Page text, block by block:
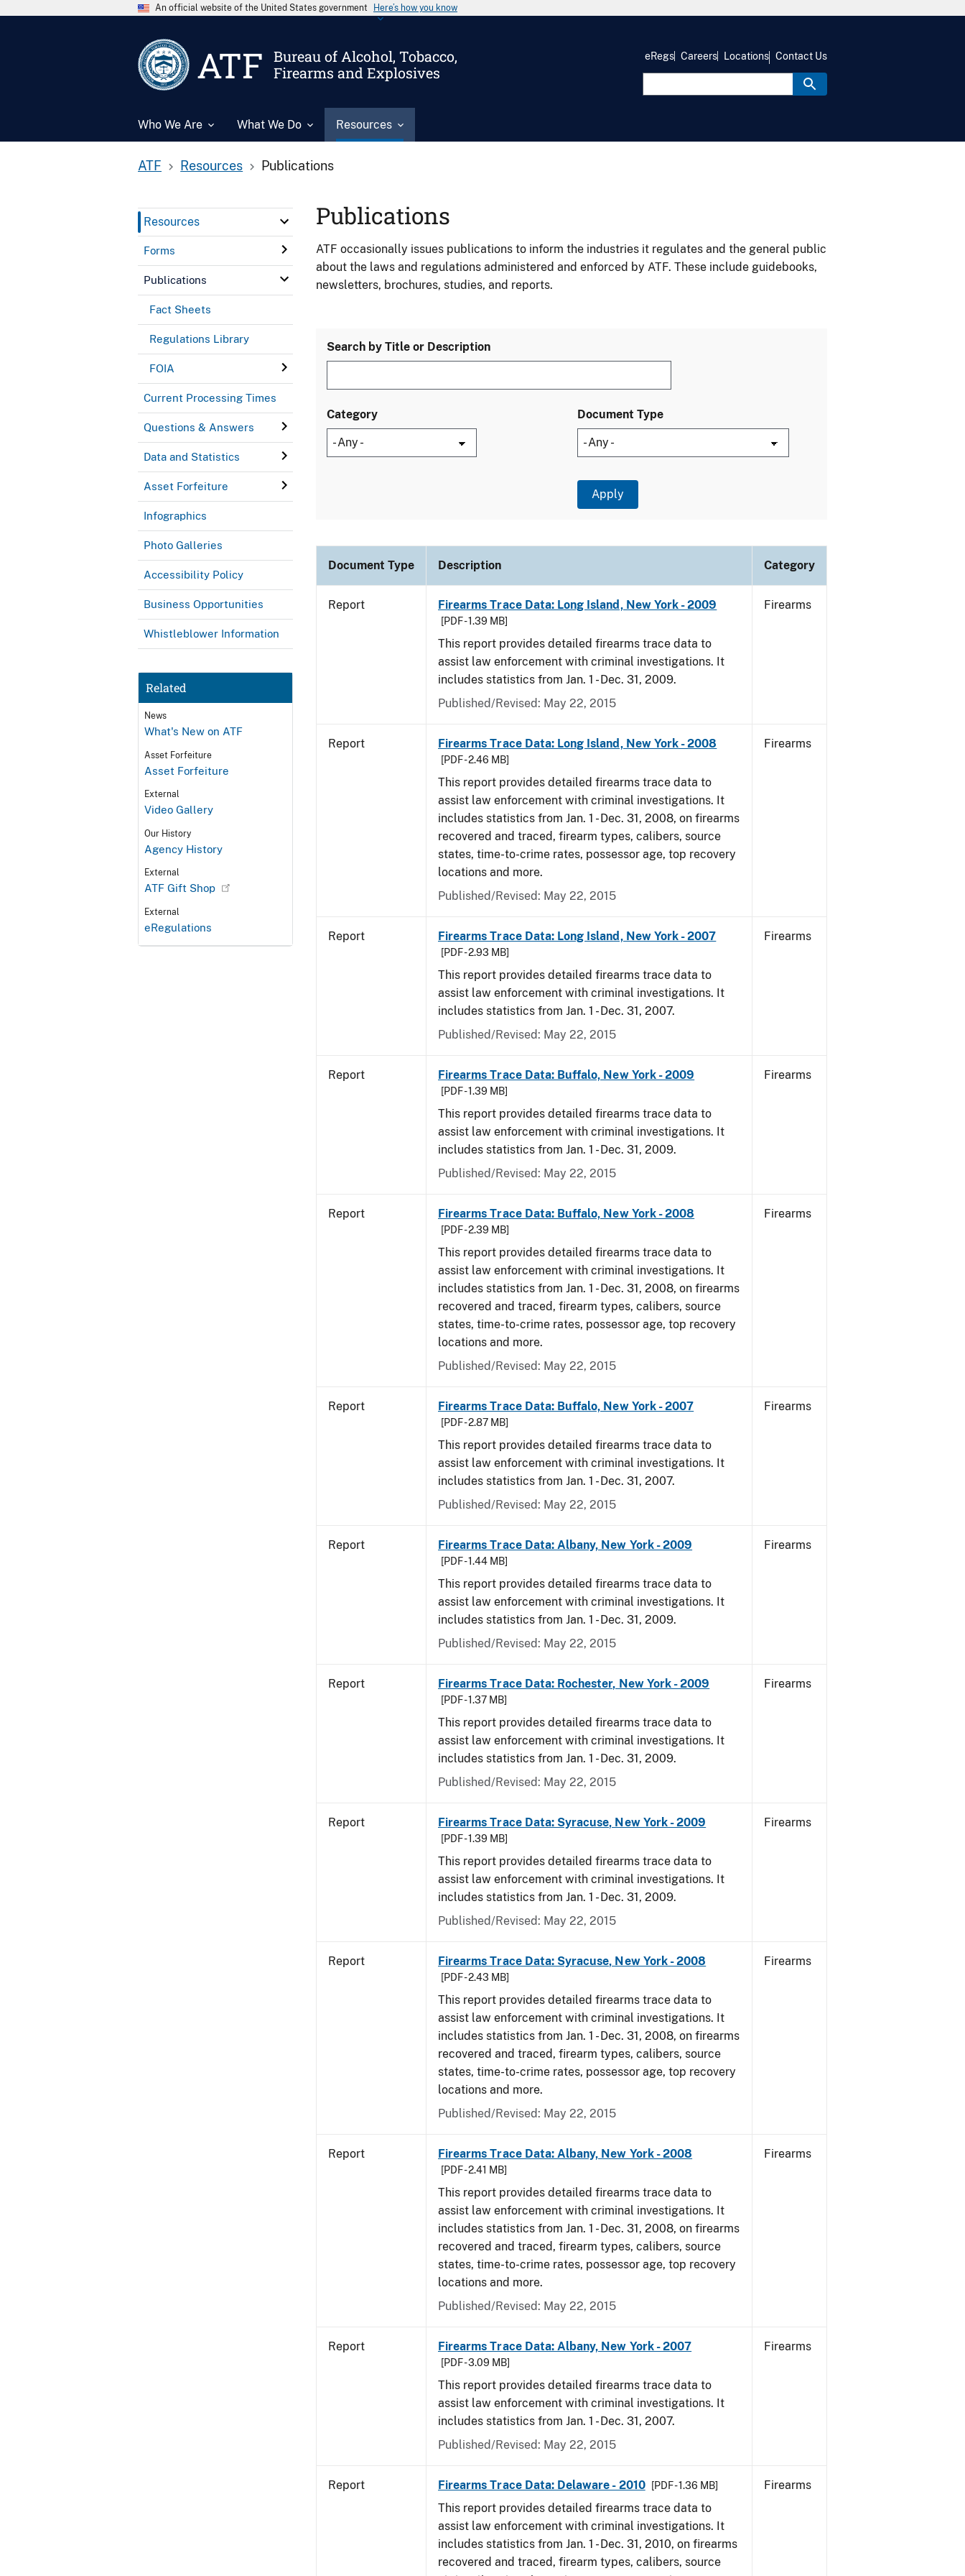
An official website of the United States government Here’s how you know
ATF
Bureau of Alcohol, Tobacco,
Firearms and Explosives
Who We Are What We Do Resources
eRegs Careers Locations Contact Us
ATF Resources Publications
Resources
Forms
Publications
Fact Sheets
Regulations Library
FOIA
Current Processing Times
Questions & Answers
Data and Statistics
Asset Forfeiture
Infographics
Photo Galleries
Accessibility Policy
Business Opportunities
Whistleblower Information
Related
News
What's New on ATF
Asset Forfeiture
Asset Forfeiture
External
Video Gallery
Our History
Agency History
External
ATF Gift Shop
External
eRegulations
Publications
ATF occasionally issues publications to inform the industries it regulates and the general public
about the laws and regulations administered and enforced by ATF. These include guidebooks,
newsletters, brochures, studies, and reports.
Search by Title or Description
Category Document Type
Document Type Description Category
Report Firearms Trace Data: Long Island, New York - 2009
[PDF - 1.39 MB]
This report provides detailed firearms trace data to
assist law enforcement with criminal investigations. It
includes statistics from Jan. 1 - Dec. 31, 2009.
Published/Revised: May 22, 2015
Firearms
Report Firearms Trace Data: Long Island, New York - 2008
[PDF - 2.46 MB]
This report provides detailed firearms trace data to
assist law enforcement with criminal investigations. It
includes statistics from Jan. 1 - Dec. 31, 2008, on firearms
recovered and traced, firearm types, calibers, source
states, time-to-crime rates, possessor age, top recovery
locations and more.
Published/Revised: May 22, 2015
Firearms
Report Firearms Trace Data: Long Island, New York - 2007
[PDF - 2.93 MB]
This report provides detailed firearms trace data to
assist law enforcement with criminal investigations. It
includes statistics from Jan. 1 - Dec. 31, 2007.
Published/Revised: May 22, 2015
Firearms
Report Firearms Trace Data: Buffalo, New York - 2009
[PDF - 1.39 MB]
This report provides detailed firearms trace data to
assist law enforcement with criminal investigations. It
includes statistics from Jan. 1 - Dec. 31, 2009.
Published/Revised: May 22, 2015
Firearms
Report Firearms Trace Data: Buffalo, New York - 2008
[PDF - 2.39 MB]
This report provides detailed firearms trace data to
assist law enforcement with criminal investigations. It
includes statistics from Jan. 1 - Dec. 31, 2008, on firearms
recovered and traced, firearm types, calibers, source
states, time-to-crime rates, possessor age, top recovery
locations and more.
Published/Revised: May 22, 2015
Firearms
Report Firearms Trace Data: Buffalo, New York - 2007
[PDF - 2.87 MB]
This report provides detailed firearms trace data to
assist law enforcement with criminal investigations. It
includes statistics from Jan. 1 - Dec. 31, 2007.
Published/Revised: May 22, 2015
Firearms
Report Firearms Trace Data: Albany, New York - 2009
[PDF - 1.44 MB]
This report provides detailed firearms trace data to
assist law enforcement with criminal investigations. It
includes statistics from Jan. 1 - Dec. 31, 2009.
Published/Revised: May 22, 2015
Firearms
Report Firearms Trace Data: Rochester, New York - 2009
[PDF - 1.37 MB]
This report provides detailed firearms trace data to
assist law enforcement with criminal investigations. It
includes statistics from Jan. 1 - Dec. 31, 2009.
Published/Revised: May 22, 2015
Firearms
Report Firearms Trace Data: Syracuse, New York - 2009
[PDF - 1.39 MB]
This report provides detailed firearms trace data to
assist law enforcement with criminal investigations. It
includes statistics from Jan. 1 - Dec. 31, 2009.
Published/Revised: May 22, 2015
Firearms
Report Firearms Trace Data: Syracuse, New York - 2008
[PDF - 2.43 MB]
This report provides detailed firearms trace data to
assist law enforcement with criminal investigations. It
includes statistics from Jan. 1 - Dec. 31, 2008, on firearms
recovered and traced, firearm types, calibers, source
states, time-to-crime rates, possessor age, top recovery
locations and more.
Published/Revised: May 22, 2015
Firearms
Report Firearms Trace Data: Albany, New York - 2008
[PDF - 2.41 MB]
This report provides detailed firearms trace data to
assist law enforcement with criminal investigations. It
includes statistics from Jan. 1 - Dec. 31, 2008, on firearms
recovered and traced, firearm types, calibers, source
states, time-to-crime rates, possessor age, top recovery
locations and more.
Published/Revised: May 22, 2015
Firearms
Report Firearms Trace Data: Albany, New York - 2007
[PDF - 3.09 MB]
This report provides detailed firearms trace data to
assist law enforcement with criminal investigations. It
includes statistics from Jan. 1 - Dec. 31, 2007.
Published/Revised: May 22, 2015
Firearms
Report Firearms Trace Data: Delaware - 2010 [PDF - 1.36 MB]
This report provides detailed firearms trace data to
assist law enforcement with criminal investigations. It
includes statistics from Jan. 1 - Dec. 31, 2010, on firearms
recovered and traced, firearm types, calibers, source
Firearms